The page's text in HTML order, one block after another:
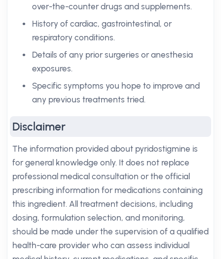
over-the-counter drugs and supplements.
History of cardiac, gastrointestinal, or
respiratory conditions.
Details of any prior surgeries or anesthesia
exposures.
Specific symptoms you hope to improve and
any previous treatments tried.
Disclaimer
The information provided about pyridostigmine is
for general knowledge only. It does not replace
professional medical consultation or the official
prescribing information for medications containing
this ingredient. All treatment decisions, including
dosing, formulation selection, and monitoring,
should be made under the supervision of a qualified
health-care provider who can assess individual